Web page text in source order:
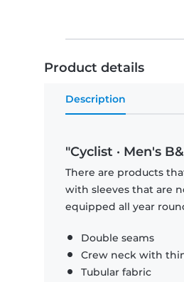
Product details
Description
"Cyclist · Men's
There are products
with sleeves that are
equipped all year
Double seams
Crew neck with
Tubular fabric